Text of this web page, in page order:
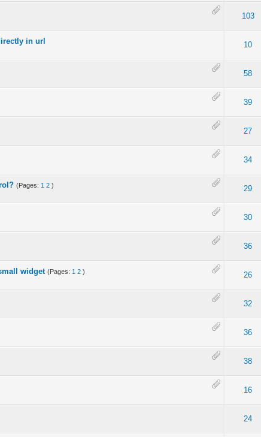
103
in url 10
58
39
27
34
(Pages: 1 2 )
29
30
36
widget (Pages: 1 2 )
26
32
36
38
16
24